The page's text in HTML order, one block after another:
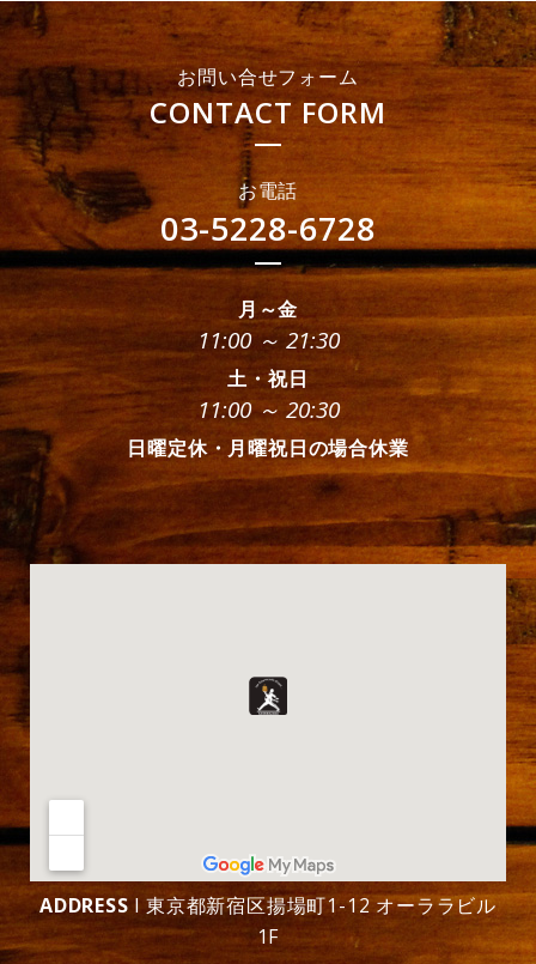
お問い合せフォーム
CONTACT FORM
お電話
03-5228-6728
月～金
11:00 ～ 21:30
土・祝日
11:00 ～ 20:30
日曜定休・月曜祝日の場合休業
ADDRESS l 東京都新宿区揚場町1-12 オーララビル
1F